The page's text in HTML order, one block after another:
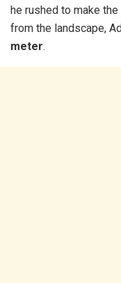
he rushed to make
from the landscape,
meter.